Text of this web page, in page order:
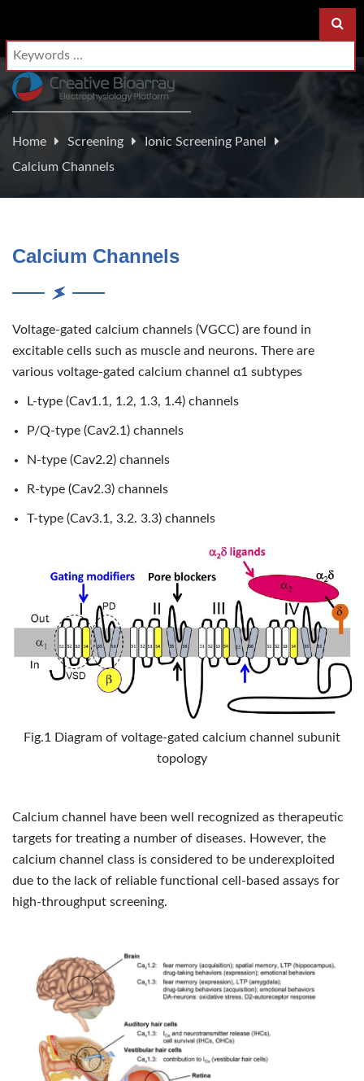
Home Screening
Ionic Screening Panel
Calcium Channels
Calcium Channels
Voltage-gated calcium channels (VGCC) are found in
excitable cells such as muscle and neurons. There are
various voltage-gated calcium channel α1 subtypes
L-type (Cav1.1, 1.2, 1.3, 1.4) channels
P/Q-type (Cav2.1) channels
N-type (Cav2.2) channels
R-type (Cav2.3) channels
T-type (Cav3.1, 3.2. 3.3) channels
Fig.1 Diagram of voltage-gated calcium channel subunit
topology
Calcium channel have been well recognized as therapeutic
targets for treating a number of diseases. However, the
calcium channel class is considered to be underexploited
due to the lack of reliable functional cell-based assays for
high-throughput screening.